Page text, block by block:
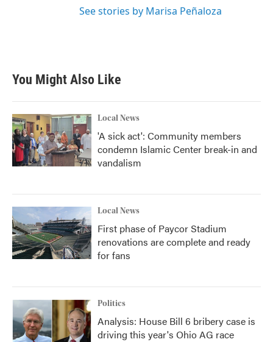
See stories by Marisa Peñaloza
You Might Also Like
Local News
'A sick act': Community members
condemn Islamic Center break-in and
vandalism
Local News
First phase of Paycor Stadium
renovations are complete and ready
for fans
Politics
Analysis: House Bill 6 bribery case is
driving this year's Ohio AG race